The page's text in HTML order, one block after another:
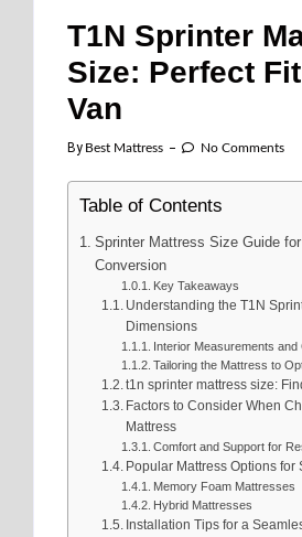
T1N Sprinter
Size: Perfect
Van
By Best Mattress No Comments
Table of Contents
Sprinter Mattress Size Guide
Conversion
Key Takeaways
Understanding the T1N
Dimensions
Interior Measurements and
Tailoring the Mattress to
t1n sprinter mattress size:
Factors to Consider When
Mattress
Comfort and Support for
Popular Mattress Options for
Memory Foam Mattresses
Hybrid Mattresses
Installation Tips for a